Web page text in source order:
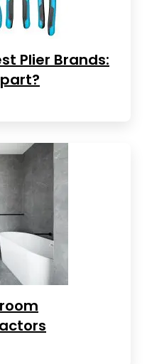
Plier Brands: